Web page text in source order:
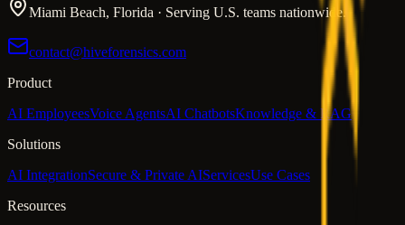
Miami Beach, Florida · Serving U.S. teams nationwide.
contact@hiveforensics.com
Product
AI EmployeesVoice AgentsAI ChatbotsKnowledge & RAG
Solutions
AI IntegrationSecure & Private AIServicesUse Cases
Resources